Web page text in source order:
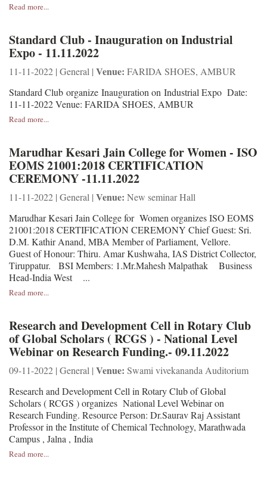
Read more...
Standard Club - Inauguration on Industrial
Expo - 11.11.2022
11-11-2022 | General | Venue: FARIDA SHOES, AMBUR
Standard Club organize Inauguration on Industrial Expo Date:
11-11-2022 Venue: FARIDA SHOES, AMBUR
Read more...
Marudhar Kesari Jain College for Women - ISO
EOMS 21001:2018 CERTIFICATION
CEREMONY -11.11.2022
11-11-2022 | General | Venue: New seminar Hall
Marudhar Kesari Jain College for Women organizes ISO EOMS
21001:2018 CERTIFICATION CEREMONY Chief Guest: Sri.
D.M. Kathir Anand, MBA Member of Parliament, Vellore.
Guest of Honour: Thiru. Amar Kushwaha, IAS District Collector,
Tiruppatur. BSI Members: 1.Mr.Mahesh Malpathak Business
Head-India West ...
Read more...
Research and Development Cell in Rotary Club
of Global Scholars ( RCGS ) - National Level
Webinar on Research Funding.- 09.11.2022
09-11-2022 | General | Venue: Swami vivekananda Auditorium
Research and Development Cell in Rotary Club of Global
Scholars ( RCGS ) organizes National Level Webinar on
Research Funding. Resource Person: Dr.Saurav Raj Assistant
Professor in the Institute of Chemical Technology, Marathwada
Campus , Jalna , India
Read more...